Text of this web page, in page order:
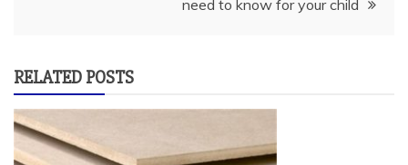
need to know for your child
RELATED POSTS